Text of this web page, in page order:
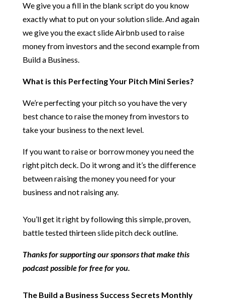
We give you a fill in the blank script do you know
exactly what to put on your solution slide. And again
we give you the exact slide Airbnb used to raise
money from investors and the second example from
Build a Business.
What is this Perfecting Your Pitch Mini Series?
We’re perfecting your pitch so you have the very
best chance to raise the money from investors to
take your business to the next level.
If you want to raise or borrow money you need the
right pitch deck. Do it wrong and it’s the difference
between raising the money you need for your
business and not raising any.
You’ll get it right by following this simple, proven,
battle tested thirteen slide pitch deck outline.
Thanks for supporting our sponsors that make this
podcast possible for free for you.
The Build a Business Success Secrets Monthly